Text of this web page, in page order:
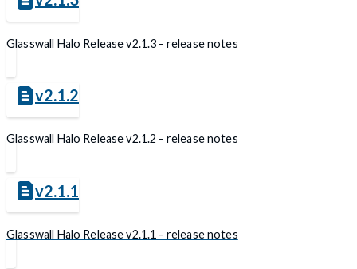
Glasswall Halo Release v2.1.3 - release notes
v2.1.2
Glasswall Halo Release v2.1.2 - release notes
v2.1.1
Glasswall Halo Release v2.1.1 - release notes